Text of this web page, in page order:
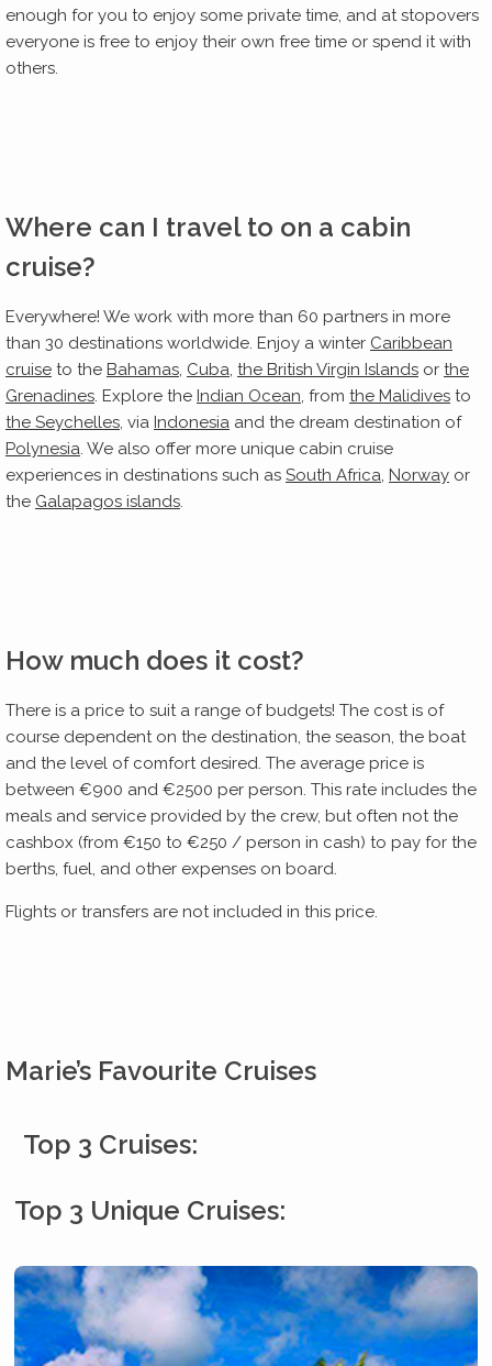
enough for you to enjoy some private time, and at stopovers
everyone is free to enjoy their own free time or spend it with
others.
Where can I travel to on a cabin
cruise?
Everywhere! We work with more than 60 partners in more
than 30 destinations worldwide. Enjoy a winter Caribbean
cruise to the Bahamas Cuba the British Virgin Islands or the
Grenadines . Explore the Indian Ocean , from the Malidives to
the Seychelles , via Indonesia and the dream destination of
Polynesia . We also offer more unique cabin cruise
experiences in destinations such as South Africa Norway or
the Galapagos islands
How much does it cost?
There is a price to suit a range of budgets! The cost is of
course dependent on the destination, the season, the boat
and the level of comfort desired. The average price is
between €900 and €2500 per person. This rate includes the
meals and service provided by the crew, but often not the
cashbox (from €150 to €250 / person in cash) to pay for the
berths, fuel, and other expenses on board.
Flights or transfers are not included in this price.
Marie’s Favourite Cruises
Top 3 Cruises:
Top 3 Unique Cruises: